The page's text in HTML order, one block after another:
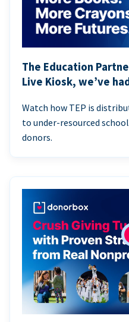
The Education
Live Kiosk, we’ve
Watch how TEP is
to under-resourced
donors.